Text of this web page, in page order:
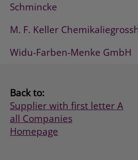
Schmincke
M. F. Keller
Widu-Farben-Menke GmbH
Back to:
Supplier with first letter A
all Companies
Homepage